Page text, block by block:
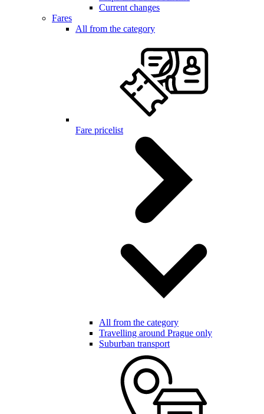
Current changes
Fares
All from the category
Fare pricelist
All from the category
Travelling around Prague only
Suburban transport